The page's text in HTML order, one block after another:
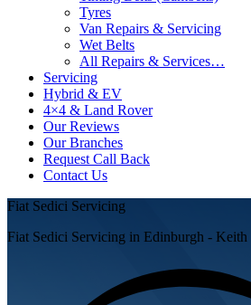
Tyres
Van Repairs & Servicing
Wet Belts
All Repairs & Services…
Servicing
Hybrid & EV
4×4 & Land Rover
Our Reviews
Our Branches
Request Call Back
Contact Us
Fiat Sedici Servicing
Fiat Sedici Servicing in Edinburgh -